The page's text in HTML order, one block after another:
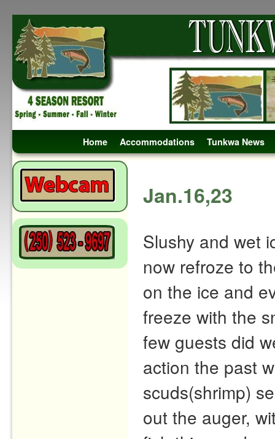
Home Accommodations Tunkwa News
Jan.16,23
Slushy and wet
now refroze to
on the ice and
freeze with the
few guests did
action the past
scuds(shrimp)
out the auger,